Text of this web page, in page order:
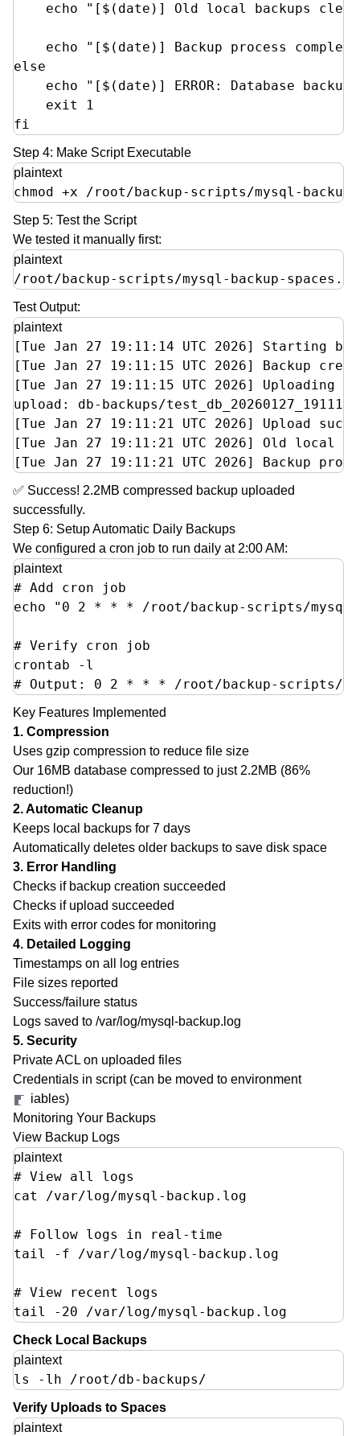
Contents
Step 1: Install AWS CLI
Step 2: Create Directory Structure
Step 4: Make Script Executable
Step 5: Test the Script
Step 6: Setup Automatic Daily Backups
Key Features Implemented
Monitoring Your Backups
Customization Options
Change Retention Period
Multiple Databases
Security Best Practices
echo "[$(date)] Old local backups
echo "[$(date)] Backup process
else
echo "[$(date)] ERROR: Database backup
    exit 1
fi
Step 4: Make Script Executable
plaintext
chmod +x /root/backup-scripts/mysql-backup-
Step 5: Test the Script
We tested it manually first:
plaintext
/root/backup-scripts/mysql-backup-spaces.sh
Test Output:
plaintext
[Tue Jan 27 19:11:14 UTC 2026] Starting
[Tue Jan 27 19:11:15 UTC 2026] Backup
[Tue Jan 27 19:11:15 UTC 2026] Uploading
upload: db-backups/
[Tue Jan 27 19:11:21 UTC 2026] Upload
[Tue Jan 27 19:11:21 UTC 2026] Old local
[Tue Jan 27 19:11:21 UTC 2026] Backup
✅ Success! 2.2MB compressed backup uploaded
successfully.
Step 6: Setup Automatic Daily Backups
We configured a cron job to run daily at 2:00 AM:
plaintext
# Add cron job
echo "0 2 * * * /root/backup-scripts/mysql-
# Verify cron job
crontab -l
# Output: 0 2 * * * /root/backup-scripts/
Key Features Implemented
1. Compression
Uses gzip compression to reduce file size
Our 16MB database compressed to just 2.2MB (86%
reduction!)
2. Automatic Cleanup
Keeps local backups for 7 days
Automatically deletes older backups to save disk space
3. Error Handling
Checks if backup creation succeeded
Checks if upload succeeded
Exits with error codes for monitoring
4. Detailed Logging
Timestamps on all log entries
File sizes reported
Success/failure status
Logs saved to /var/log/mysql-backup.log
5. Security
Private ACL on uploaded files
Credentials in script (can be moved to environment
variables)
Monitoring Your Backups
View Backup Logs
plaintext
# View all logs
cat /var/log/mysql-backup.log
# Follow logs in real-time
tail -f /var/log/mysql-backup.log
# View recent logs
tail -20 /var/log/mysql-backup.log
Check Local Backups
plaintext
ls -lh /root/db-backups/
Verify Uploads to Spaces
plaintext